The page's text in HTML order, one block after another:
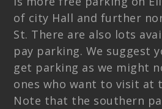
of city Hall and further
St. There are also lots
pay parking. We suggest
get parking as we might
ones who want to visit at
Note that the southern